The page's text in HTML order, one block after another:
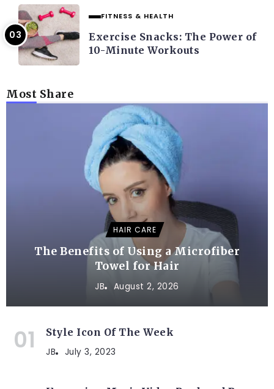
FITNESS & HEALTH
Exercise Snacks: The Power of
10-Minute Workouts
Most Share
HAIR CARE
The Benefits of Using a Microfiber
Towel for Hair
JB August 2, 2026
Style Icon Of The Week
JB July 3, 2023